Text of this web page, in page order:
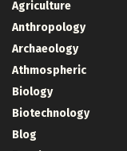
Agriculture
Anthropology
Archaeology
Athmospheric
Biology
Biotechnology
Blog